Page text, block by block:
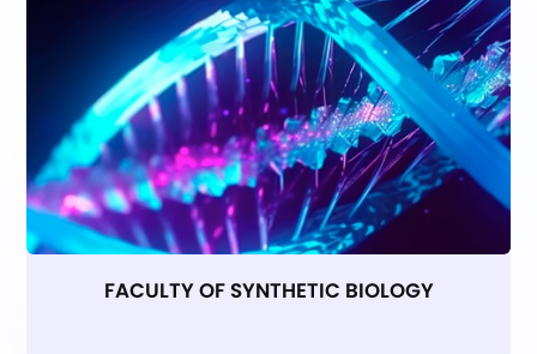
FACULTY OF SYNTHETIC BIOLOGY